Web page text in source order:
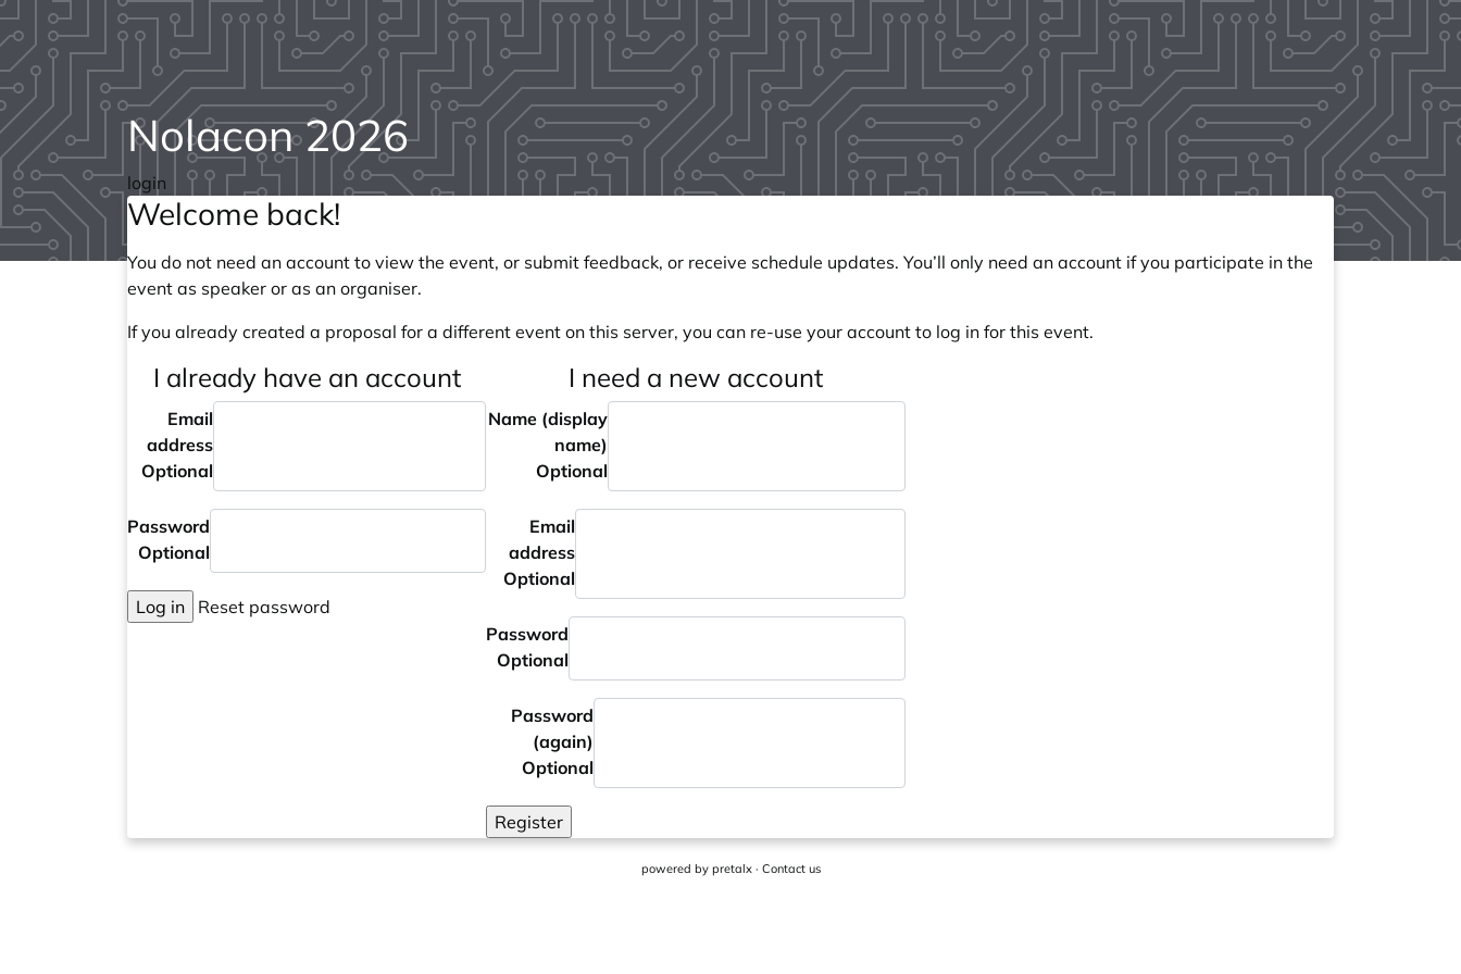
Nolacon 2026
login
Welcome back!
You do not need an account to view the event, or submit feedback, or receive schedule updates. You’ll only need an account if you participate in the
event as speaker or as an organiser.
If you already created a proposal for a different event on this server, you can re-use your account to log in for this event.
I already have an account
Email
address
Optional
Password
Optional
Log in Reset password
I need a new account
Name (display
name)
Optional
Email
address
Optional
Password
Optional
Password
(again)
Optional
Register
powered by pretalx· Contact us